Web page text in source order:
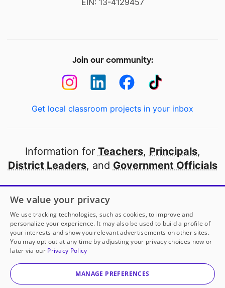
EIN: 13-4129457
Join our community:
Get local classroom projects in your inbox
Information for Teachers, Principals,
District Leaders, and Government Officials
Open to every public school in America
thanks to
our partners
Partner with DonorsChoose
© 2000-2026 DonorsChoose, a 501(c)(3) not-for-profit
corporation.
We value your privacy
We use tracking technologies, such as cookies, to improve and
personalize your experience. It may also be used to build a profile of
your interests and show you relevant advertisements on other sites.
You may opt out at any time by adjusting your privacy choices now or
later via our Privacy Policy
MANAGE PREFERENCES